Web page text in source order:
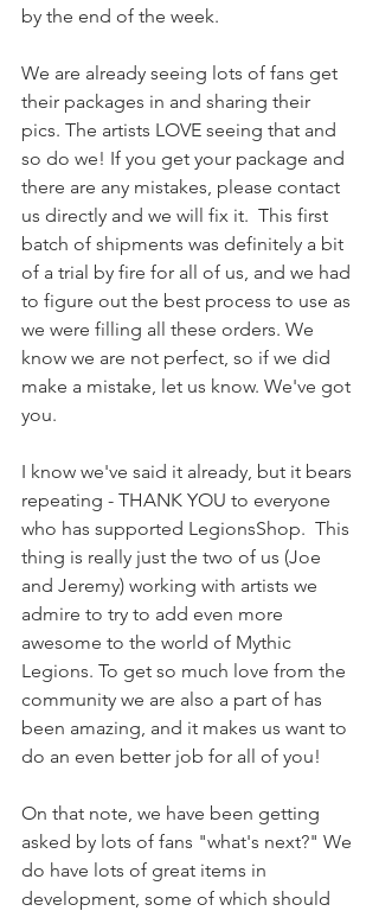
by the end of the week.
We are already seeing lots of fans get
their packages in and sharing their
pics. The artists LOVE seeing that and
so do we! If you get your package and
there are any mistakes, please contact
us directly and we will fix it.  This first
batch of shipments was definitely a bit
of a trial by fire for all of us, and we had
to figure out the best process to use as
we were filling all these orders. We
know we are not perfect, so if we did
make a mistake, let us know. We've got
you.
I know we've said it already, but it bears
repeating - THANK YOU to everyone
who has supported LegionsShop.  This
thing is really just the two of us (Joe
and Jeremy) working with artists we
admire to try to add even more
awesome to the world of Mythic
Legions. To get so much love from the
community we are also a part of has
been amazing, and it makes us want to
do an even better job for all of you!
On that note, we have been getting
asked by lots of fans "what's next?" We
do have lots of great items in
development, some of which should